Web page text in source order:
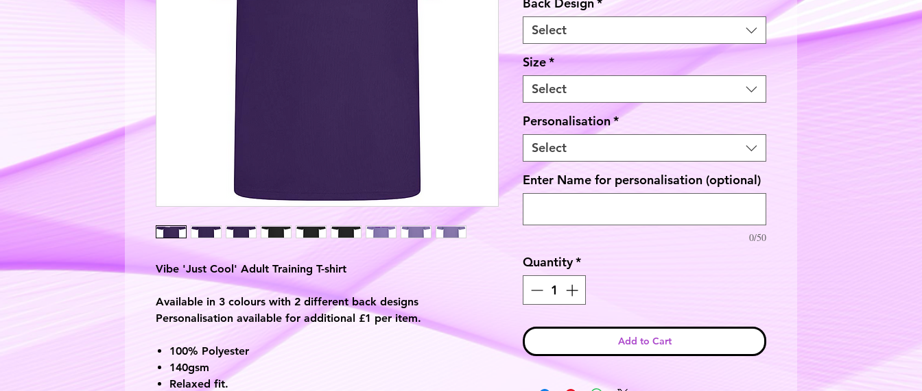
Vibe 'Just Cool' Adult Training T-shirt
Available in 3 colours with 2 different back designs
Personalisation available for additional £1 per item.
100% Polyester
140gsm
Relaxed fit.
Select
Size*
Select
Personalisation*
Select
Enter Name for personalisation (optional)
0/50
Quantity*
Add to Cart